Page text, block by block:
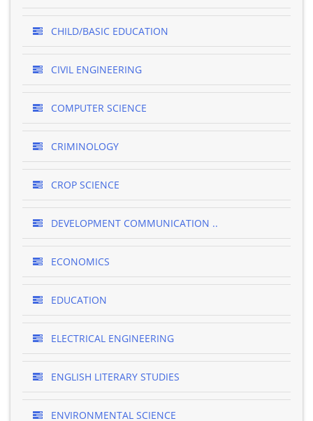
CHILD/BASIC EDUCATION
CIVIL ENGINEERING
COMPUTER SCIENCE
CRIMINOLOGY
CROP SCIENCE
DEVELOPMENT COMMUNICATION ..
ECONOMICS
EDUCATION
ELECTRICAL ENGINEERING
ENGLISH LITERARY STUDIES
ENVIRONMENTAL SCIENCE